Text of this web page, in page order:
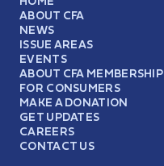
ABOUT CFA
NEWS
ISSUE AREAS
EVENTS
ABOUT CFA MEMBERSHIP
FOR CONSUMERS
MAKE A DONATION
GET UPDATES
CAREERS
CONTACT US